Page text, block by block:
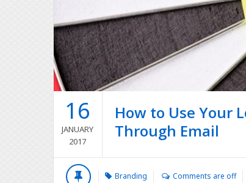
16
JANUARY
2017
How to Use Your
Through Email
Branding Comments are off